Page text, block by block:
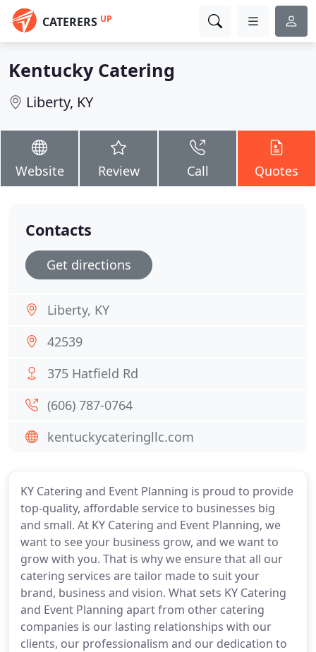
CATERERS UP
Kentucky Catering
Liberty, KY
Website Review Call Quotes
KY Catering and Event Planning is proud to provide
top-quality, affordable service to businesses big
and small. At KY Catering and Event Planning, we
want to see your business grow, and we want to
grow with you. That is why we ensure that all our
catering services are tailor made to suit your
brand, business and vision. What sets KY Catering
and Event Planning apart from other catering
companies is our lasting relationships with our
clients, our professionalism and our dedication to
Contacts
Get directions
Liberty, KY
42539
375 Hatfield Rd
(606) 787-0764
kentuckycateringllc.com